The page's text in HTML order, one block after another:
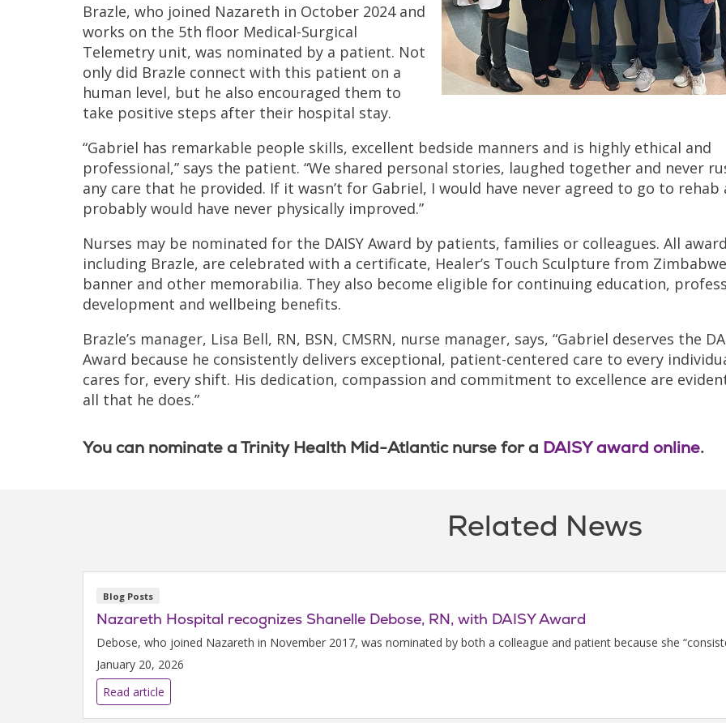
Brazle, who joined Nazareth in October 2024 and
works on the 5th floor Medical-Surgical
Telemetry unit, was nominated by a patient. Not
only did Brazle connect with this patient on a
human level, but he also encouraged them to
take positive steps after their hospital stay.
“Gabriel has remarkable people skills, excellent bedside manners and is highly ethical and
professional,” says the patient. “We shared personal stories, laughed together and never
any care that he provided. If it wasn’t for Gabriel, I would have never agreed to go to rehab
probably would have never physically improved.”
Nurses may be nominated for the DAISY Award by patients, families or colleagues. All
including Brazle, are celebrated with a certificate, Healer’s Touch Sculpture from
banner and other memorabilia. They also become eligible for continuing education,
development and wellbeing benefits.
Brazle’s manager, Lisa Bell, RN, BSN, CMSRN, nurse manager, says, “Gabriel deserves the
Award because he consistently delivers exceptional, patient-centered care to every
cares for, every shift. His dedication, compassion and commitment to excellence are
all that he does.”
You can nominate a Trinity Health Mid-Atlantic nurse for a DAISY award online.
Related News
Blog Posts
Nazareth Hospital recognizes Shanelle Debose, RN, with DAISY Award
Debose, who joined Nazareth in November 2017, was nominated by both a colleague and patient because she
January 20, 2026
Read article